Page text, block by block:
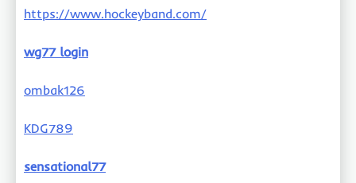
https://www.hockeyband.com/
wg77 login
ombak126
KDG789
sensational77